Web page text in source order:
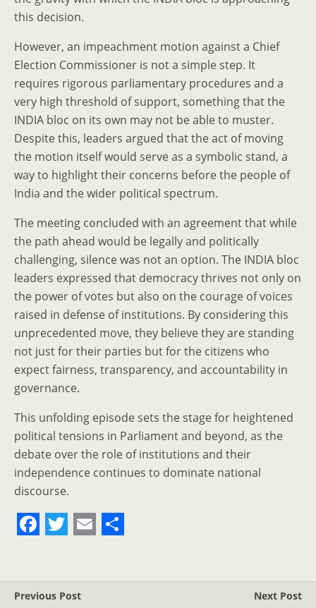
this decision.
However, an impeachment motion against a Chief
Election Commissioner is not a simple step. It
requires rigorous parliamentary procedures and a
very high threshold of support, something that the
INDIA bloc on its own may not be able to muster.
Despite this, leaders argued that the act of moving
the motion itself would serve as a symbolic stand, a
way to highlight their concerns before the people of
India and the wider political spectrum.
The meeting concluded with an agreement that while
the path ahead would be legally and politically
challenging, silence was not an option. The INDIA bloc
leaders expressed that democracy thrives not only on
the power of votes but also on the courage of voices
raised in defense of institutions. By considering this
unprecedented move, they believe they are standing
not just for their parties but for the citizens who
expect fairness, transparency, and accountability in
governance.
This unfolding episode sets the stage for heightened
political tensions in Parliament and beyond, as the
debate over the role of institutions and their
independence continues to dominate national
discourse.
c i a
Previous Post
Next Post